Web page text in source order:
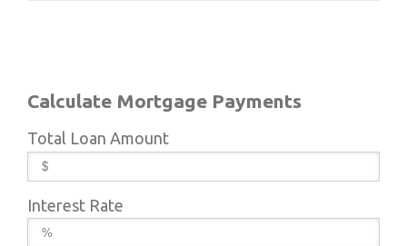
Calculate Mortgage Payments
Total Loan Amount
Interest Rate